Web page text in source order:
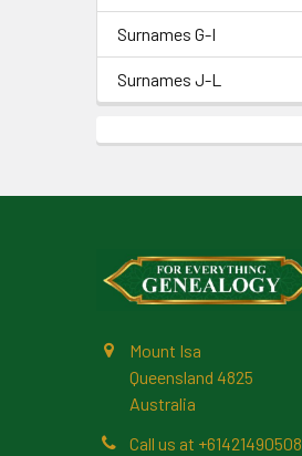
Surnames G-I
Surnames J-L
Mount Isa
Queensland 4825
Australia
Call us at +61421490508